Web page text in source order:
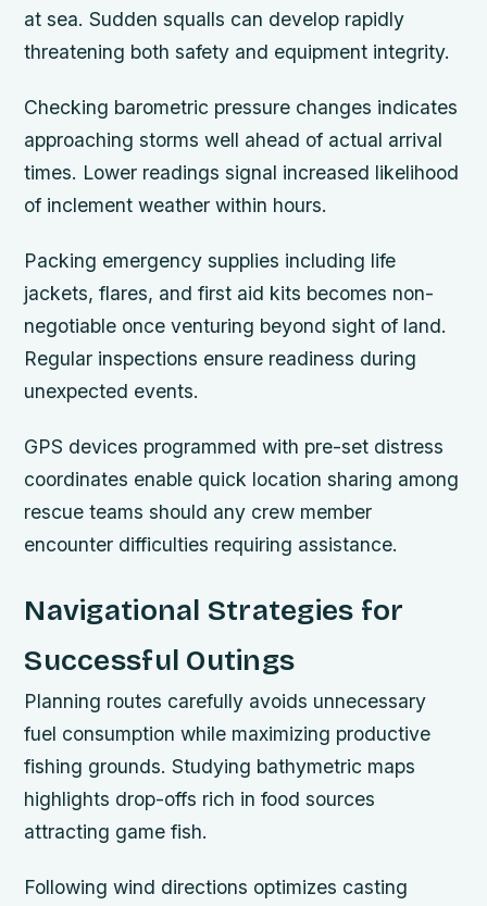
at sea. Sudden squalls can develop rapidly
threatening both safety and equipment integrity.
Checking barometric pressure changes indicates
approaching storms well ahead of actual arrival
times. Lower readings signal increased likelihood
of inclement weather within hours.
Packing emergency supplies including life
jackets, flares, and first aid kits becomes non-
negotiable once venturing beyond sight of land.
Regular inspections ensure readiness during
unexpected events.
GPS devices programmed with pre-set distress
coordinates enable quick location sharing among
rescue teams should any crew member
encounter difficulties requiring assistance.
Navigational Strategies for
Successful Outings
Planning routes carefully avoids unnecessary
fuel consumption while maximizing productive
fishing grounds. Studying bathymetric maps
highlights drop-offs rich in food sources
attracting game fish.
Following wind directions optimizes casting